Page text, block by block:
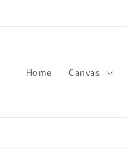
Home Canvas